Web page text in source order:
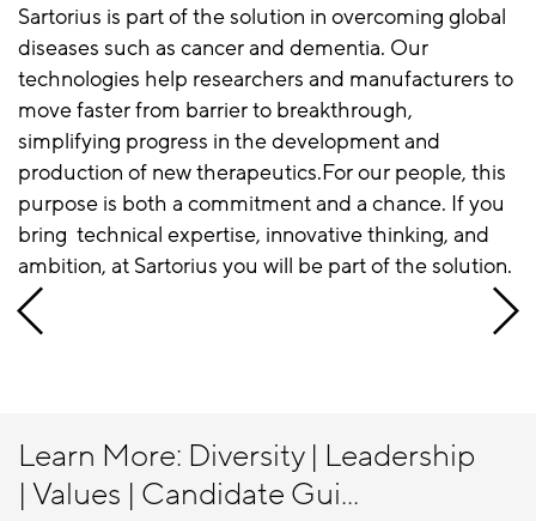
Sartorius is part of the solution in overcoming global
diseases such as cancer and dementia. Our
technologies help researchers and manufacturers to
move faster from barrier to breakthrough,
simplifying progress in the development and
production of new therapeutics.For our people, this
purpose is both a commitment and a chance. If you
bring technical expertise, innovative thinking, and
ambition, at Sartorius you will be part of the solution.
Learn More: Diversity | Leadership
| Values | Candidate Gui...